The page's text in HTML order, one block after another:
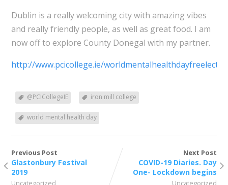
Dublin is a really welcoming city with amazing vibes
and really friendly people, as well as great food. I am
now off to explore County Donegal with my partner.
http://www.pcicollege.ie/
@PCICollegeIE iron mill college
world mental health day
Previous Post
Glastonbury Festival
2019
Uncategorized
Next Post
COVID-19 Diaries. Day
One- Lockdown begins
Uncategorized